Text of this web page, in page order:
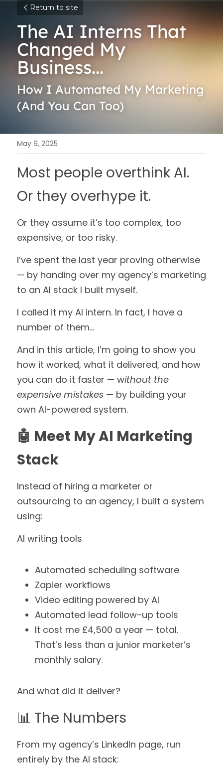
Return to site
The AI Interns That
Changed My
Business...
How I Automated My Marketing
(And You Can Too)
May 9, 2025
Most people overthink AI.
Or they overhype it.
Or they assume it’s too complex, too
expensive, or too risky.
I’ve spent the last year proving otherwise
— by handing over my agency’s marketing
to an AI stack I built myself.
I called it my AI intern. In fact, I have a
number of them...
And in this article, I’m going to show you
how it worked, what it delivered, and how
you can do it faster — without the
expensive mistakes — by building your
own AI-powered system.
🤖 Meet My AI Marketing
Stack
Instead of hiring a marketer or
outsourcing to an agency, I built a system
using:
AI writing tools
Automated scheduling software
Zapier workflows
Video editing powered by AI
Automated lead follow-up tools
It cost me £4,500 a year — total.
That’s less than a junior marketer’s
monthly salary.
And what did it deliver?
📊 The Numbers
From my agency’s LinkedIn page, run
entirely by the AI stack: